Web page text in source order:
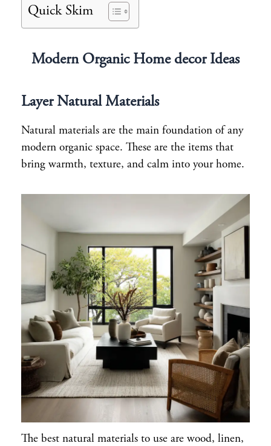
Quick Skim
Modern Organic Home decor Ideas
Layer Natural Materials
Natural materials are the main foundation of any
modern organic space. These are the items that
bring warmth, texture, and calm into your home.
The best natural materials to use are wood, linen,